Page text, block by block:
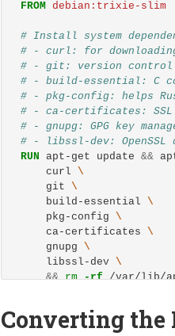
FROM debian:trixie-slim
# Install system
# - curl: for
# - git: version control
# - build-essential: C
# - pkg-config: helps
# - ca-certificates:
# - gnupg: GPG key
# - libssl-dev: OpenSSL
RUN apt-get update &&
    curl
    git
    build-essential
    pkg-config
    ca-certificates
    gnupg
    libssl-dev
&& rm -rf /var/lib/
# Install Rust using
# - Install to /usr/local/
Converting the